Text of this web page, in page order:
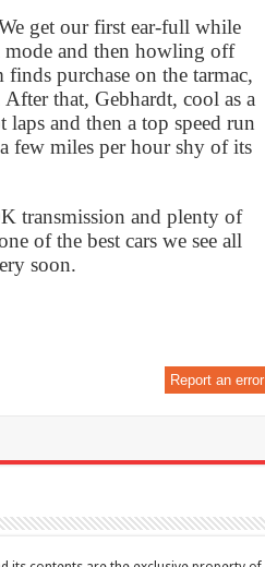
get our first ear-full while
and then howling off
purchase on the tarmac,
that, Gebhardt, cool as a
and then a top speed run
few miles per hour shy of its
transmission and plenty of
of the best cars we see all
soon.
Report an error